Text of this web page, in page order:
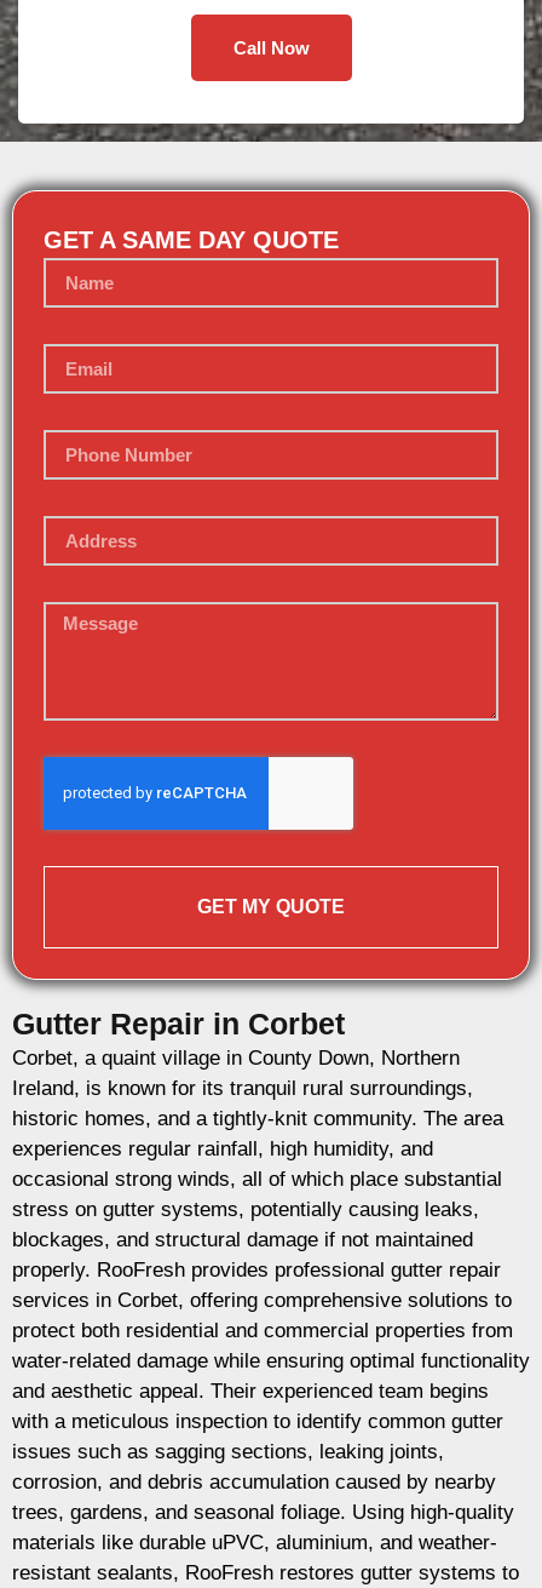
Call Now
GET A SAME DAY QUOTE
GET MY QUOTE
Gutter Repair in Corbet
Corbet, a quaint village in County Down, Northern
Ireland, is known for its tranquil rural surroundings,
historic homes, and a tightly-knit community. The area
experiences regular rainfall, high humidity, and
occasional strong winds, all of which place substantial
stress on gutter systems, potentially causing leaks,
blockages, and structural damage if not maintained
properly. RooFresh provides professional gutter repair
services in Corbet, offering comprehensive solutions to
protect both residential and commercial properties from
water-related damage while ensuring optimal functionality
and aesthetic appeal. Their experienced team begins
with a meticulous inspection to identify common gutter
issues such as sagging sections, leaking joints,
corrosion, and debris accumulation caused by nearby
trees, gardens, and seasonal foliage. Using high-quality
materials like durable uPVC, aluminium, and weather-
resistant sealants, RooFresh restores gutter systems to